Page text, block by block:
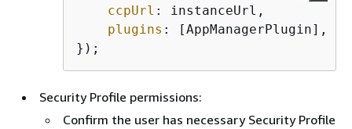
ccpUrl : instanceUrl,
plugins : [AppManagerPlugin],
});
Security Profile permissions:
Confirm the user has necessary Security Profile